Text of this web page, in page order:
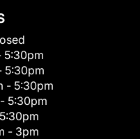
5:30pm
5:30pm
- 5:30pm
5:30pm
- 3pm